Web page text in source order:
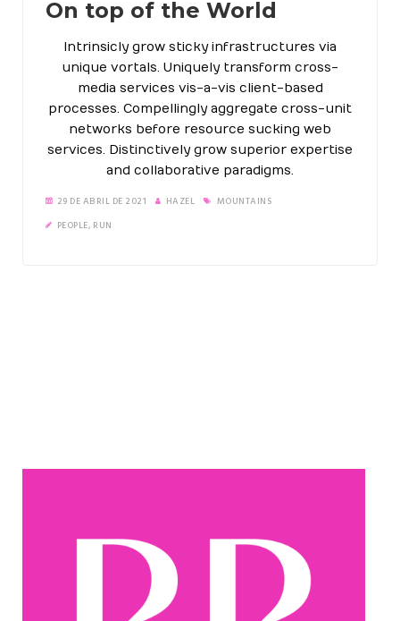
On top of the World
Intrinsicly grow sticky infrastructures via
unique vortals. Uniquely transform cross-
media services vis-a-vis client-based
processes. Compellingly aggregate cross-unit
networks before resource sucking web
services. Distinctively grow superior expertise
and collaborative paradigms.
29 DE ABRIL DE 2021 HAZEL
MOUNTAINS
PEOPLE, RUN